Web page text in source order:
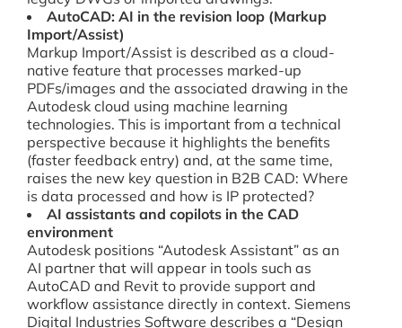
AutoCAD: AI in the revision loop (Markup
Import/Assist)
Markup Import/Assist is described as a cloud-
native feature that processes marked-up
PDFs/images and the associated drawing in the
Autodesk cloud using machine learning
technologies. This is important from a technical
perspective because it highlights the benefits
(faster feedback entry) and, at the same time,
raises the new key question in B2B CAD: Where
is data processed and how is IP protected?
AI assistants and copilots in the CAD
environment
Autodesk positions “Autodesk Assistant” as an
AI partner that will appear in tools such as
AutoCAD and Revit to provide support and
workflow assistance directly in context. Siemens
Digital Industries Software describes a “Design